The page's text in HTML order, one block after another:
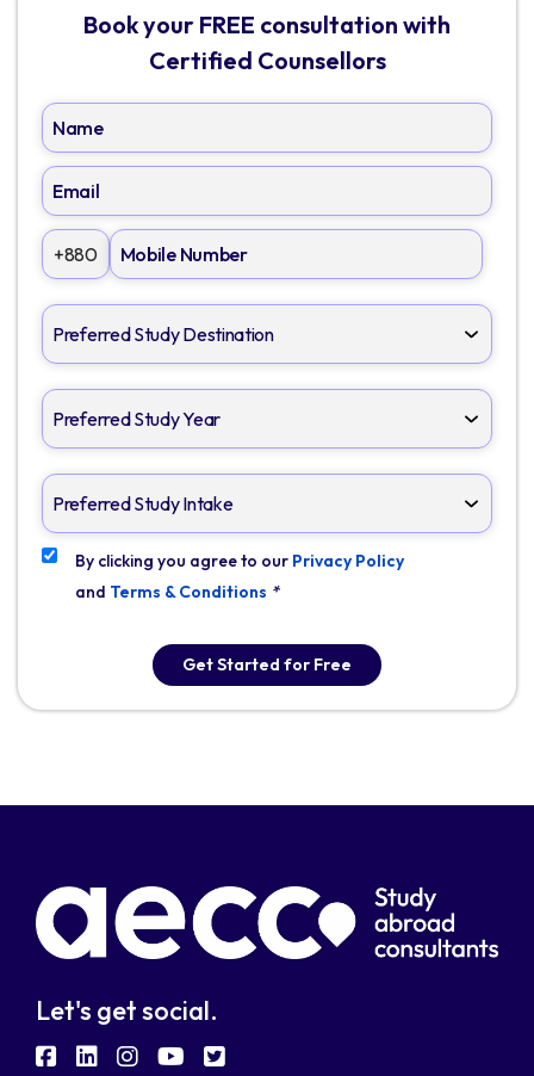
Book your FREE consultation with
Certified Counsellors
+880
By clicking you agree to our Privacy Policy
and Terms & Conditions *
Get Started for Free
Let's get social.
fabfabfab
fabfab